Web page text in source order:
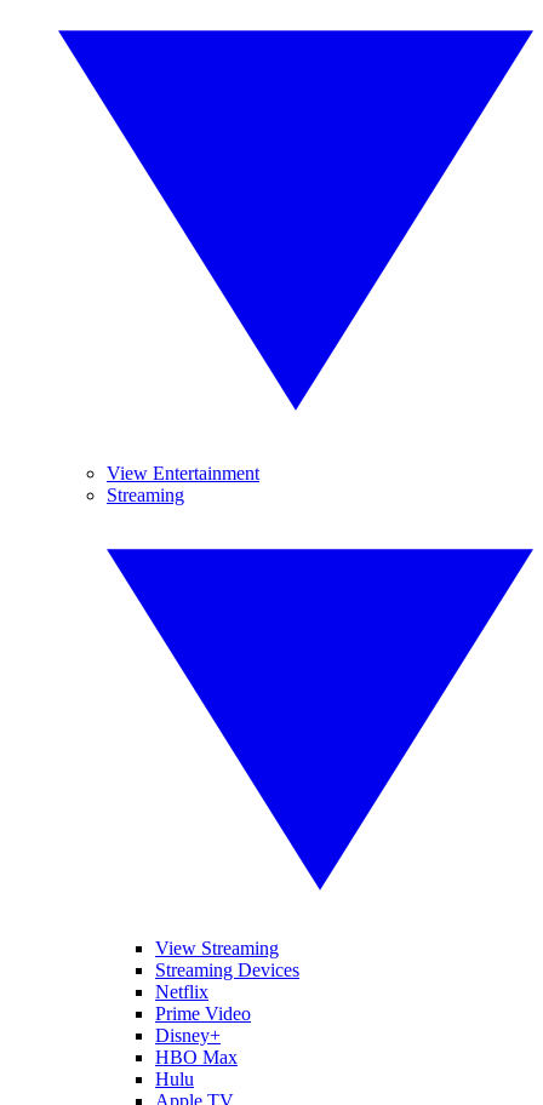
View Entertainment
Streaming
View Streaming
Streaming Devices
Netflix
Prime Video
Disney+
HBO Max
Hulu
Apple TV